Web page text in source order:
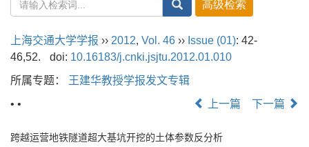
上海交通大学学报 ›› 2012, Vol. 46 ›› Issue (01): 42-
46,52.
doi: 10.16183/j.cnki.jsjtu.2012.01.010
所属专题：
王建华教授学报发文专辑
• •
上一篇 下一篇
跨越运营地铁隧道超大基坑开挖的土体参数反分析